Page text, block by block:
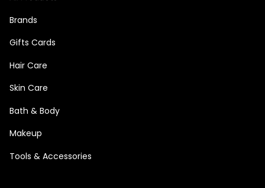
Brands
Gifts Cards
Hair Care
Skin Care
Bath & Body
Makeup
Tools & Accessories